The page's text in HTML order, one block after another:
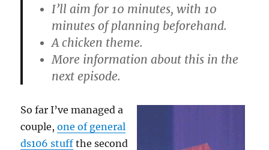
I’ll aim for 10 minutes, with 10
minutes of planning beforehand.
A chicken theme.
More information about this in the
next episode.
So far I’ve managed a
couple,one of general
ds106 stuff the second